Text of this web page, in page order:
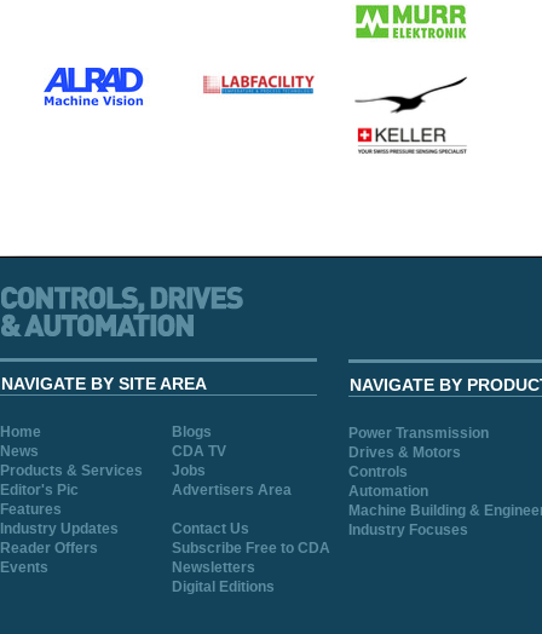
NAVIGATE BY SITE AREA
Home
Blogs
News
CDA TV
Products & Services
Jobs
Editor's Pic
Advertisers Area
Features
Industry Updates
Contact Us
Reader Offers
Subscribe Free to CDA
Events
Newsletters
Digital Editions
NAVIGATE BY
Power Transmission
Drives & Motors
Controls
Automation
Machine Building &
Industry Focuses